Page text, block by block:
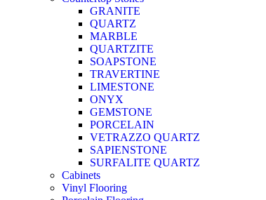
GRANITE
QUARTZ
MARBLE
QUARTZITE
SOAPSTONE
TRAVERTINE
LIMESTONE
ONYX
GEMSTONE
PORCELAIN
VETRAZZO QUARTZ
SAPIENSTONE
SURFALITE QUARTZ
Cabinets
Vinyl Flooring